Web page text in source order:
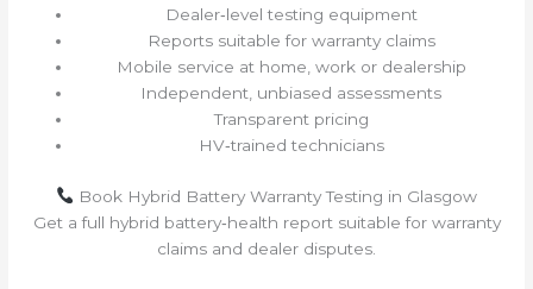
Dealer‑level testing equipment
Reports suitable for warranty claims
Mobile service at home, work or dealership
Independent, unbiased assessments
Transparent pricing
HV‑trained technicians
Book Hybrid Battery Warranty Testing in Glasgow
Get a full hybrid battery‑health report suitable for warranty
claims and dealer disputes.